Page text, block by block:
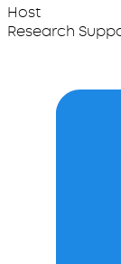
Host
Research